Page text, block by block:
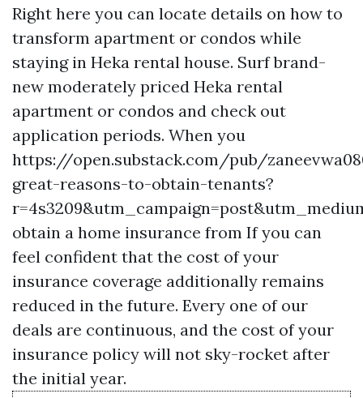
Right here you can locate details on how to
transform apartment or condos while
staying in Heka rental house. Surf brand-
new moderately priced Heka rental
apartment or condos and check out
application periods. When you
https://open.substack.com/pub/
great-reasons-to-obtain-tenants?
obtain a home insurance from If you can
feel confident that the cost of your
insurance coverage additionally remains
reduced in the future. Every one of our
deals are continuous, and the cost of your
insurance policy will not sky-rocket after
the initial year.